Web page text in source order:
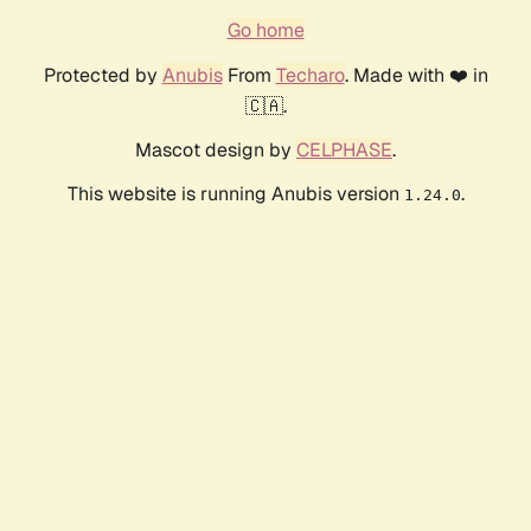
Go home
Protected by AnubisFrom Techaro. Made with ❤️ in
🇨🇦.
Mascot design by CELPHASE.
This website is running Anubis version 1.24.0.